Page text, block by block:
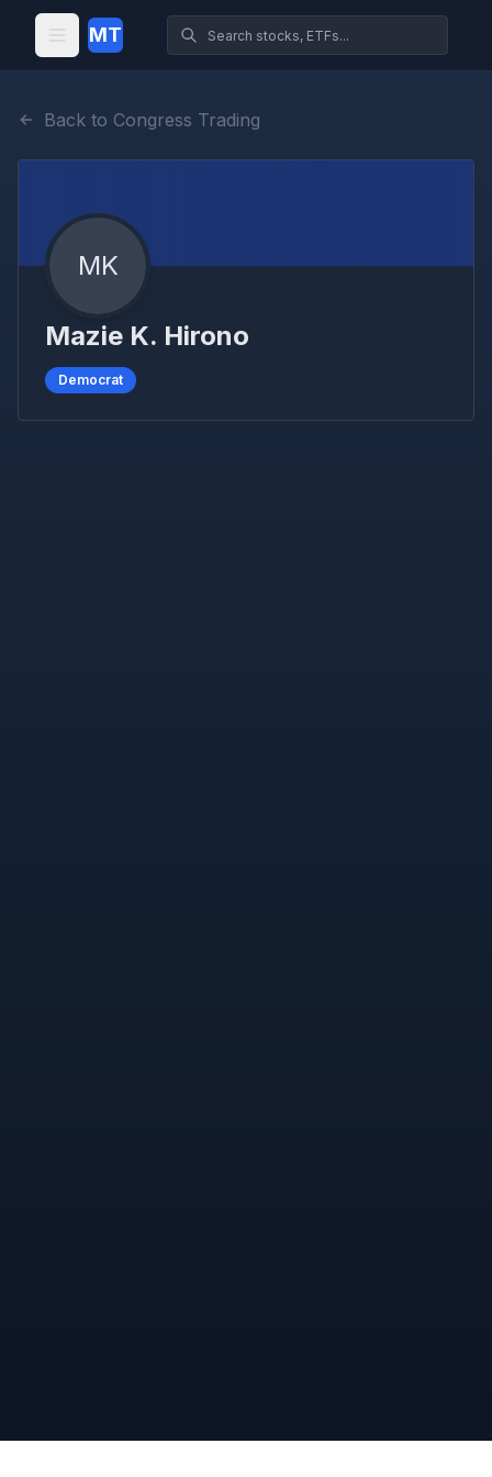
MT
Back to Congress Trading
MK
Mazie K. Hirono
Democrat